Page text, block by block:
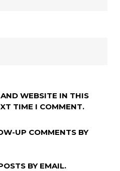
WEBSITE IN THIS
TIME I COMMENT.
UP COMMENTS BY
BY EMAIL.